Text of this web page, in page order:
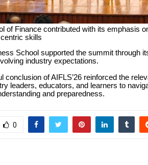
of Finance contributed with its emphasis
skills
School supported the summit through
industry expectations.
conclusion of AIFLS’26 reinforced the
leaders, educators, and learners to
and preparedness.
0